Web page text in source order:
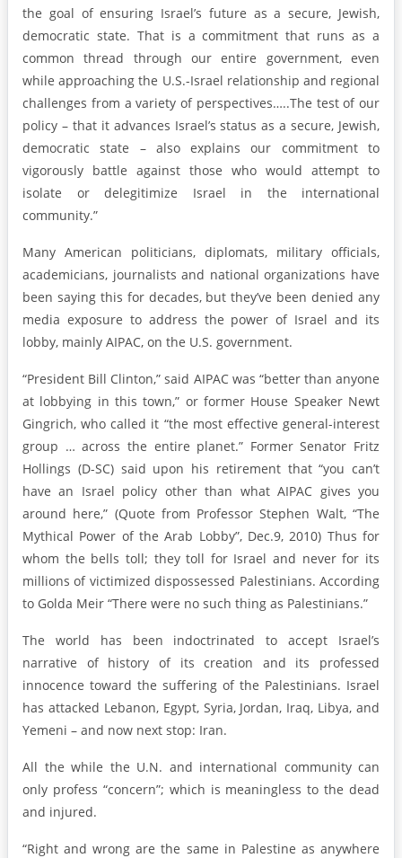
the goal of ensuring Israel’s future as a secure, Jewish,
democratic state. That is a commitment that runs as a
common thread through our entire government, even
while approaching the U.S.-Israel relationship and regional
challenges from a variety of perspectives…..The test of our
policy – that it advances Israel’s status as a secure, Jewish,
democratic state – also explains our commitment to
vigorously battle against those who would attempt to
isolate or delegitimize Israel in the international
community.”
Many American politicians, diplomats, military officials,
academicians, journalists and national organizations have
been saying this for decades, but they’ve been denied any
media exposure to address the power of Israel and its
lobby, mainly AIPAC, on the U.S. government.
“President Bill Clinton,” said AIPAC was “better than anyone
at lobbying in this town,” or former House Speaker Newt
Gingrich, who called it “the most effective general-interest
group … across the entire planet.” Former Senator Fritz
Hollings (D-SC) said upon his retirement that “you can’t
have an Israel policy other than what AIPAC gives you
around here,” (Quote from Professor Stephen Walt, “The
Mythical Power of the Arab Lobby”, Dec.9, 2010) Thus for
whom the bells toll; they toll for Israel and never for its
millions of victimized dispossessed Palestinians. According
to Golda Meir “There were no such thing as Palestinians.”
The world has been indoctrinated to accept Israel’s
narrative of history of its creation and its professed
innocence toward the suffering of the Palestinians. Israel
has attacked Lebanon, Egypt, Syria, Jordan, Iraq, Libya, and
Yemeni – and now next stop: Iran.
All the while the U.N. and international community can
only profess “concern”; which is meaningless to the dead
and injured.
“Right and wrong are the same in Palestine as anywhere